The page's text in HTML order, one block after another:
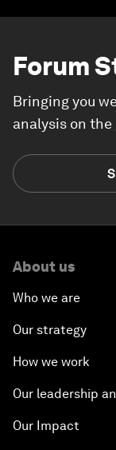
Forum
Bringing you
analysis on
About us
Who we are
Our strategy
How we work
Our leadership
Our Impact